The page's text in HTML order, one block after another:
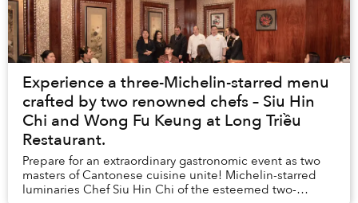
Experience a three-Michelin-starred menu
crafted by two renowned chefs – Siu Hin
Chi and Wong Fu Keung at Long Triều
Restaurant.
Prepare for an extraordinary gastronomic event as two
masters of Cantonese cuisine unite! Michelin-starred
luminaries Chef Siu Hin Chi of the esteemed two-